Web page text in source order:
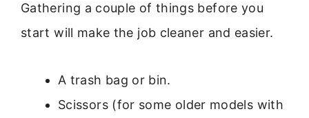
Gathering a couple of things before you
start will make the job cleaner and easier.
A trash bag or bin.
Scissors (for some older models with